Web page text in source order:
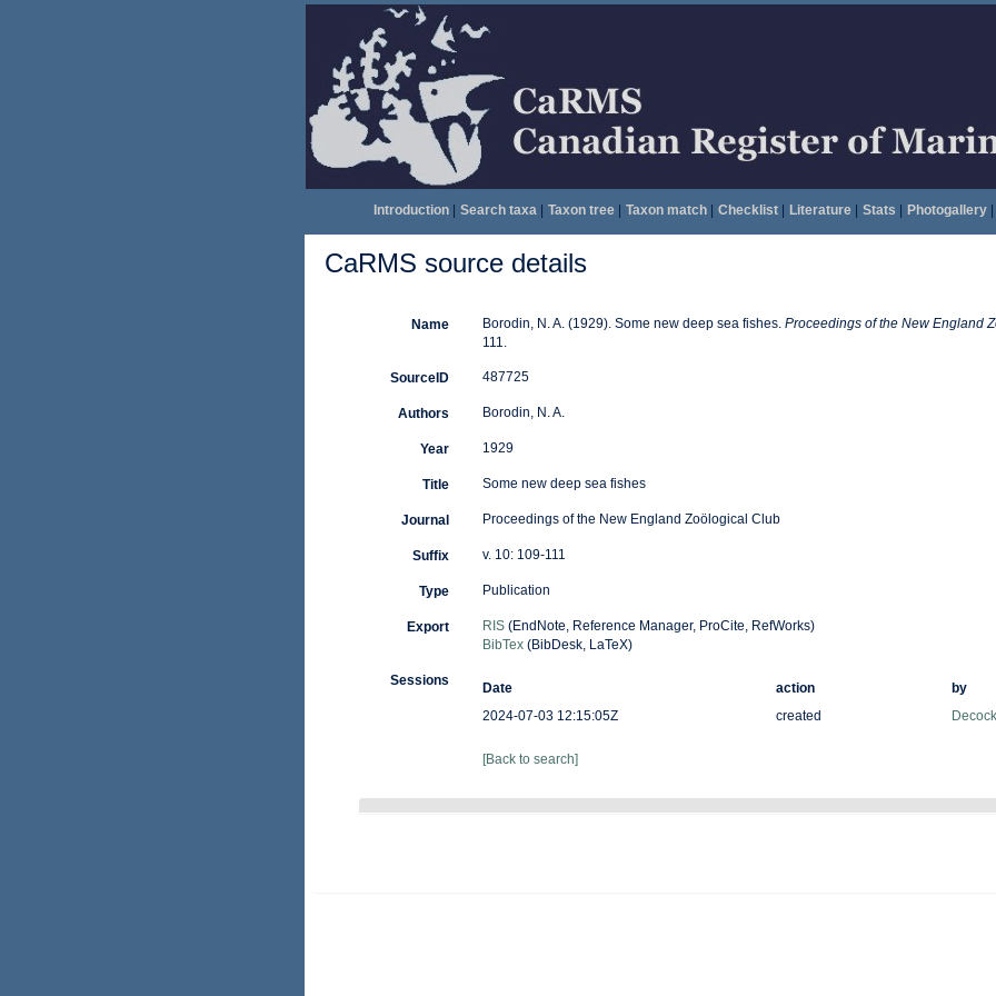
Introduction| Search taxa| Taxon tree| Taxon match| Checklist| Literature| Stats Photogallery|
CaRMS source details
Name Borodin, N. A. (1929). Some new deep sea fishes. Proceedings of the New England
111.
SourceID 487725
Authors Borodin, N. A.
Year 1929
Title Some new deep sea fishes
Journal Proceedings of the New England Zoölogical Club
Suffix v. 10: 109-111
Type Publication
Export RIS(EndNote, Reference Manager, ProCite, RefWorks)
BibTex(BibDesk, LaTeX)
Sessions Date action
by
2024-07-03 12:15:05Z
created
[Back to search]